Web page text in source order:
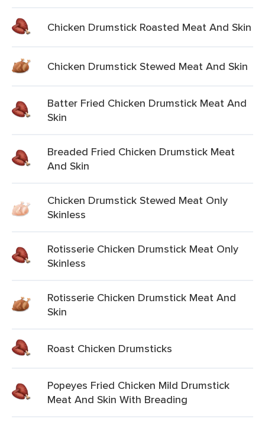
Chicken Drumstick Roasted Meat And Skin
Chicken Drumstick Stewed Meat And Skin
Batter Fried Chicken Drumstick Meat And
Skin
Breaded Fried Chicken Drumstick Meat
And Skin
Chicken Drumstick Stewed Meat Only
Skinless
Rotisserie Chicken Drumstick Meat Only
Skinless
Rotisserie Chicken Drumstick Meat And
Skin
Roast Chicken Drumsticks
Popeyes Fried Chicken Mild Drumstick
Meat And Skin With Breading